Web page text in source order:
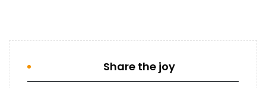
Share the joy